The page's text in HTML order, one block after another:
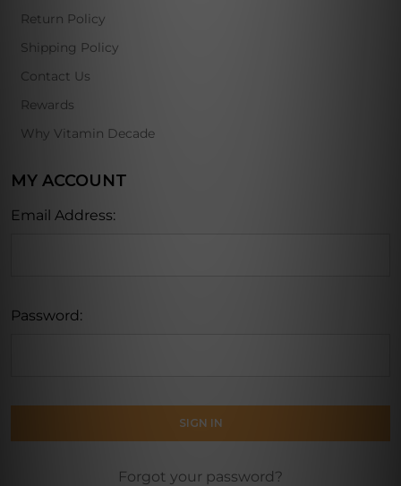
Return Policy
Shipping Policy
Contact Us
Rewards
Why Vitamin Decade
MY ACCOUNT
Email Address:
Password:
Forgot your password?